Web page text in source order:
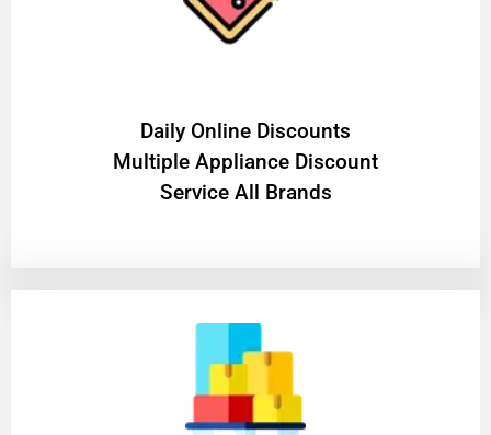
​Daily Online Discounts
Multiple Appliance Discount
Service All Brands